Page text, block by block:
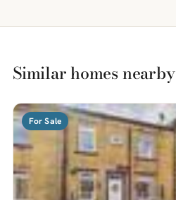
Similar homes nearby
For Sale